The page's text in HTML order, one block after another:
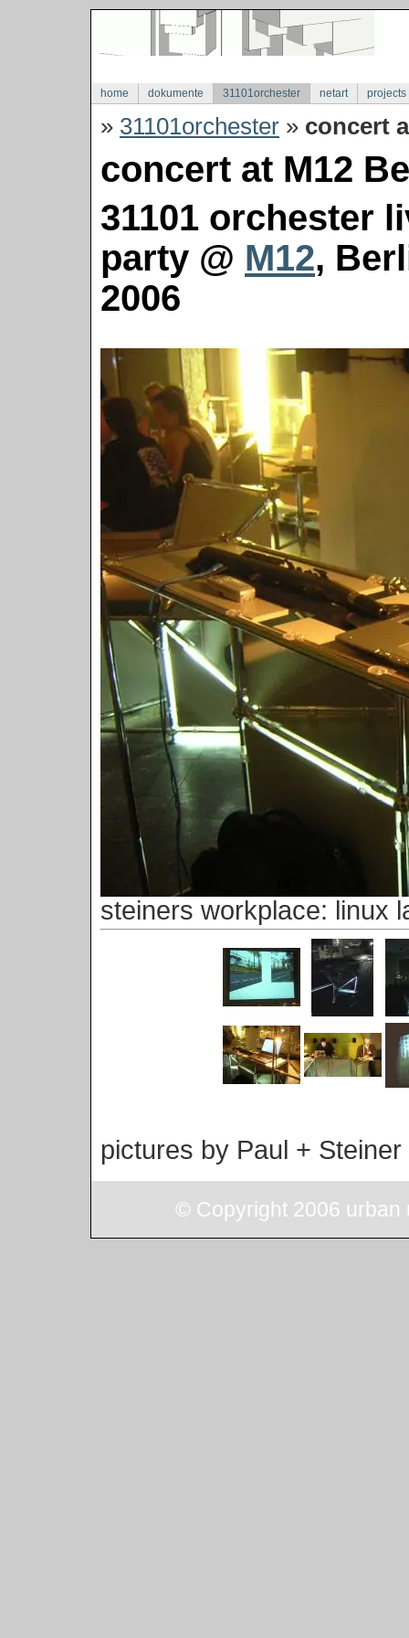
home dokumente 31101orchester netart projects
» 31101orchester » concert
concert at M12
31101 orchester
party @ M12,
2006
steiners workplace: linux
pictures by Paul + Steiner
© Copyright 2006 urban